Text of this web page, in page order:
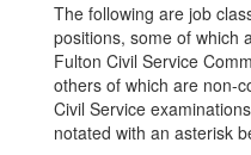
The following are job
positions, some of which
Fulton Civil Service
others of which are non-
Civil Service
notated with an asterisk